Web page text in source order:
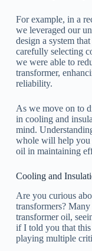
For example, in a
we leveraged our
design a system
carefully selecting
we were able to
transformer,
reliability.
As we move on to
in cooling and
mind.
whole will help you
oil in maintaining
Cooling and
Are you curious
transformers?
transformer oil,
if I told you that
playing multiple